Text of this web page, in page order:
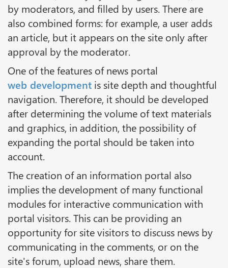
by moderators, and filled by users. There are
also combined forms: for example, a user adds
an article, but it appears on the site only after
approval by the moderator.
One of the features of news portal
web development is site depth and thoughtful
navigation. Therefore, it should be developed
after determining the volume of text materials
and graphics, in addition, the possibility of
expanding the portal should be taken into
account.
The creation of an information portal also
implies the development of many functional
modules for interactive communication with
portal visitors. This can be providing an
opportunity for site visitors to discuss news by
communicating in the comments, or on the
site's forum, upload news, share them.